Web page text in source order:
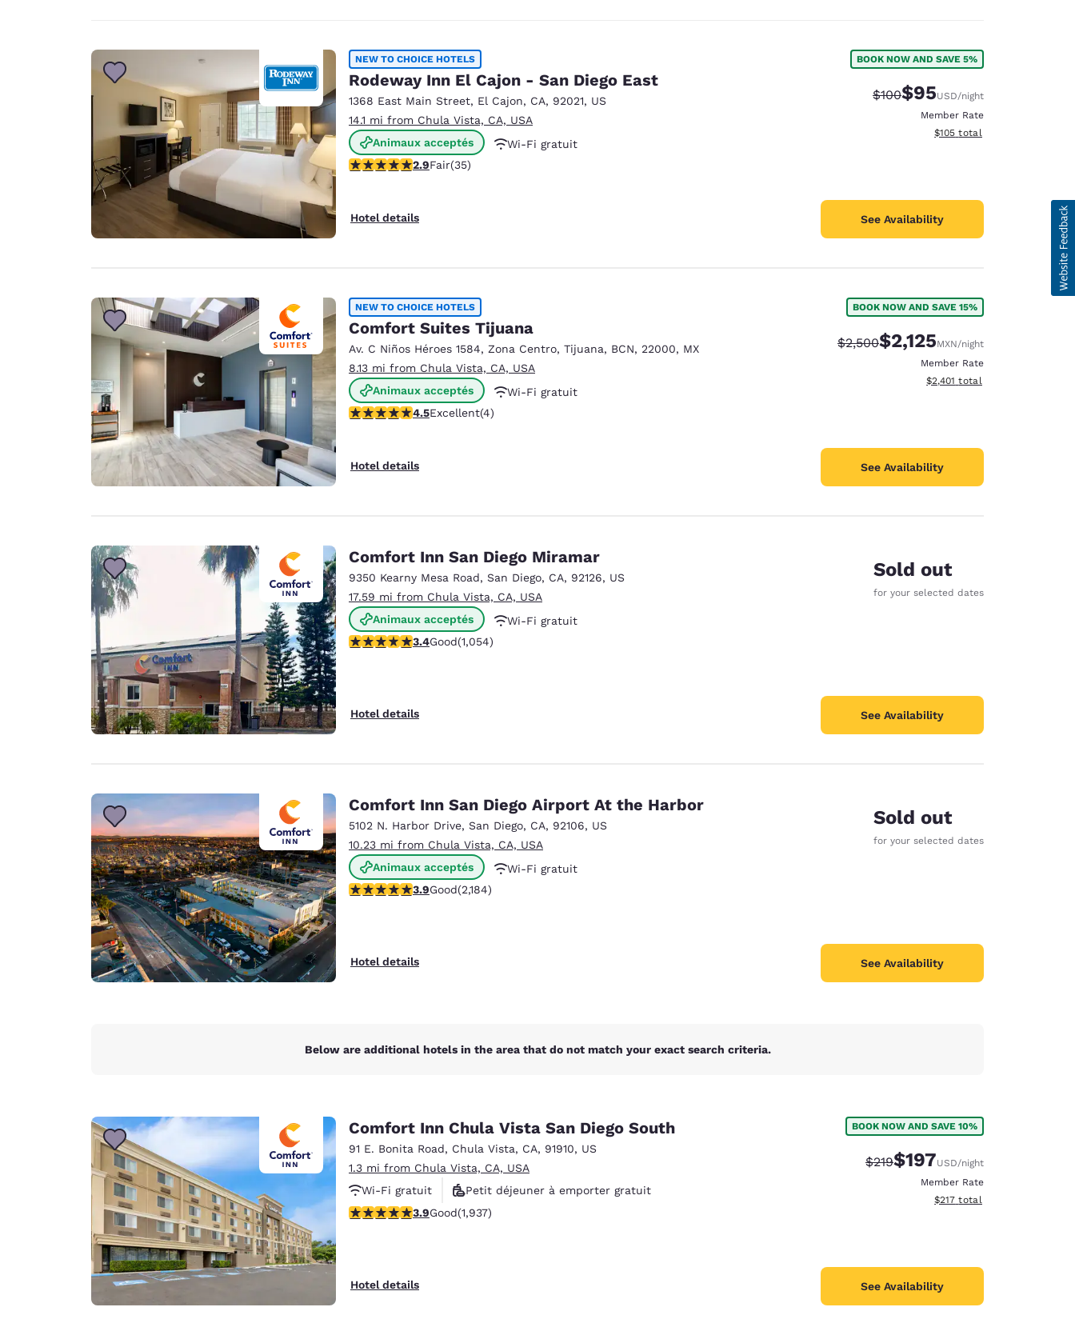
NEW TO CHOICE HOTELS
Rodeway Inn El Cajon - San Diego East
1368 East Main Street, El Cajon, CA, 92021, US
14.1 mi from Chula Vista, CA, USA
Animaux acceptés
Wi-Fi gratuit
2.86 stars rating. Fair. 35 reviews
2.9Fair(35)
Hotel details
BOOK NOW AND SAVE 5%
Strikethrough Rate:
$100Discounted rate:
$95USD/night
Member Rate
View estimated total details
$105 total
See Availability
NEW TO CHOICE HOTELS
Comfort Suites Tijuana
Av. C Niños Héroes 1584, Zona Centro, Tijuana, BCN, 22000, MX
8.13 mi from Chula Vista, CA, USA
Animaux acceptés
Wi-Fi gratuit
Petit déjeuner continental offert
4.5 stars rating. Excellent. 4 reviews
4.5Excellent(4)
Hotel details
BOOK NOW AND SAVE 15%
Strikethrough Rate:
$2,500Discounted rate:
$2,125MXN/night
Member Rate
View estimated total details
$2,401 total
See Availability
Comfort Inn San Diego Miramar
9350 Kearny Mesa Road, San Diego, CA, 92126, US
17.59 mi from Chula Vista, CA, USA
Animaux acceptés
Wi-Fi gratuit
Petit déjeuner chaud offert
3.38 stars rating. Good. 1054 reviews
3.4Good(1,054)
Hotel details
Sold out
for your selected dates
See Availability
Comfort Inn San Diego Airport At the Harbor
5102 N. Harbor Drive, San Diego, CA, 92106, US
10.23 mi from Chula Vista, CA, USA
Animaux acceptés
Wi-Fi gratuit
Petit déjeuner chaud offert
3.93 stars rating. Good. 2184 reviews
3.9Good(2,184)
Hotel details
Sold out
for your selected dates
See Availability
Below are additional hotels in the area that do not match your exact search criteria.
Comfort Inn Chula Vista San Diego South
91 E. Bonita Road, Chula Vista, CA, 91910, US
1.3 mi from Chula Vista, CA, USA
Wi-Fi gratuit
Petit déjeuner à emporter gratuit
Petit déjeuner chaud offert
3.86 stars rating. Good. 1937 reviews
3.9Good(1,937)
Hotel details
BOOK NOW AND SAVE 10%
Strikethrough Rate:
$219Discounted rate:
$197USD/night
Member Rate
View estimated total details
$217 total
See Availability